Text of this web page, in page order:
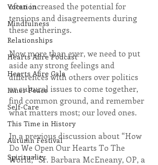
Vocation
Mindfulness
Relationships
Hearts Afire Podcast
Hearts Afire Gala
Inner Peace
Self-Care
This Time in History
Autumn Festival
Spirituality
often increased the potential for
tensions and disagreements during
these gatherings.
Now more than ever, we need to put
aside any strong feelings and
differences with others over politics
or cultural issues to come together,
find common ground, and remember
what matters most; our loved ones.
In a previous discussion about “How
Do We Open Our Hearts To The
World,” Sr. Barbara McEneany, OP, a